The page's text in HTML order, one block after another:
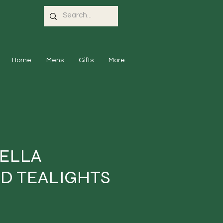
Home Mens Gifts More
TEALIGHTS